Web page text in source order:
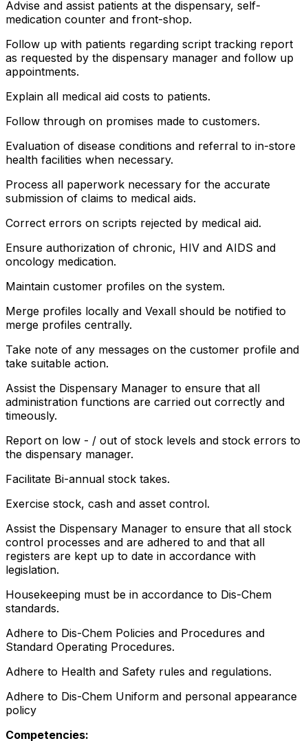
Advise and assist patients at the dispensary, self-
medication counter and front-shop.
Follow up with patients regarding script tracking report
as requested by the dispensary manager and follow up
appointments.
Explain all medical aid costs to patients.
Follow through on promises made to customers.
Evaluation of disease conditions and referral to in-store
health facilities when necessary.
Process all paperwork necessary for the accurate
submission of claims to medical aids.
Correct errors on scripts rejected by medical aid.
Ensure authorization of chronic, HIV and AIDS and
oncology medication.
Maintain customer profiles on the system.
Merge profiles locally and Vexall should be notified to
merge profiles centrally.
Take note of any messages on the customer profile and
take suitable action.
Assist the Dispensary Manager to ensure that all
administration functions are carried out correctly and
timeously.
Report on low - / out of stock levels and stock errors to
the dispensary manager.
Facilitate Bi-annual stock takes.
Exercise stock, cash and asset control.
Assist the Dispensary Manager to ensure that all stock
control processes and are adhered to and that all
registers are kept up to date in accordance with
legislation.
Housekeeping must be in accordance to Dis-Chem
standards.
Adhere to Dis-Chem Policies and Procedures and
Standard Operating Procedures.
Adhere to Health and Safety rules and regulations.
Adhere to Dis-Chem Uniform and personal appearance
policy
Competencies: